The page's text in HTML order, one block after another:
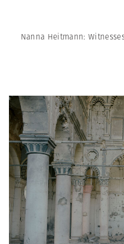
Nanna Heitmann: